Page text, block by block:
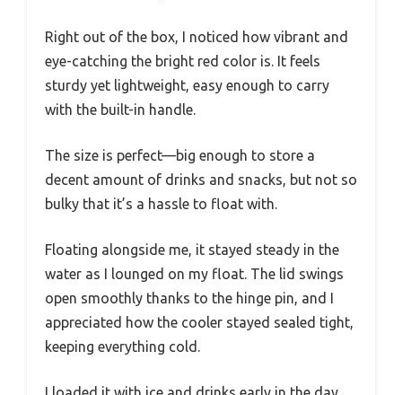
Right out of the box, I noticed how vibrant and
eye-catching the bright red color is. It feels
sturdy yet lightweight, easy enough to carry
with the built-in handle.
The size is perfect—big enough to store a
decent amount of drinks and snacks, but not so
bulky that it’s a hassle to float with.
Floating alongside me, it stayed steady in the
water as I lounged on my float. The lid swings
open smoothly thanks to the hinge pin, and I
appreciated how the cooler stayed sealed tight,
keeping everything cold.